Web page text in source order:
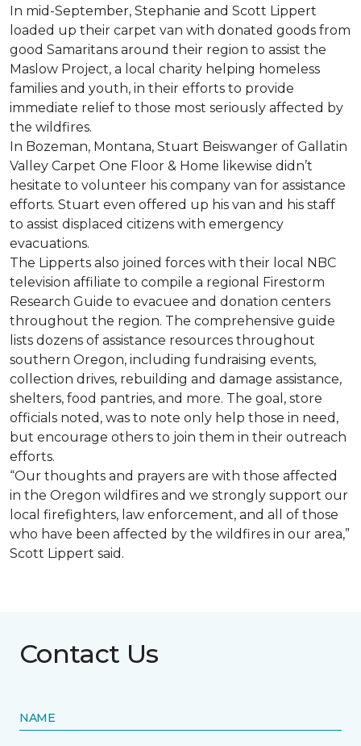
In mid-September, Stephanie and Scott Lippert
loaded up their carpet van with donated goods from
good Samaritans around their region to assist the
Maslow Project, a local charity helping homeless
families and youth, in their efforts to provide
immediate relief to those most seriously affected by
the wildfires.
In Bozeman, Montana, Stuart Beiswanger of Gallatin
Valley Carpet One Floor & Home likewise didn’t
hesitate to volunteer his company van for assistance
efforts. Stuart even offered up his van and his staff
to assist displaced citizens with emergency
evacuations.
The Lipperts also joined forces with their local NBC
television affiliate to compile a regional Firestorm
Research Guide to evacuee and donation centers
throughout the region. The comprehensive guide
lists dozens of assistance resources throughout
southern Oregon, including fundraising events,
collection drives, rebuilding and damage assistance,
shelters, food pantries, and more. The goal, store
officials noted, was to note only help those in need,
but encourage others to join them in their outreach
efforts.
“Our thoughts and prayers are with those affected
in the Oregon wildfires and we strongly support our
local firefighters, law enforcement, and all of those
who have been affected by the wildfires in our area,”
Scott Lippert said.
Contact Us
NAME